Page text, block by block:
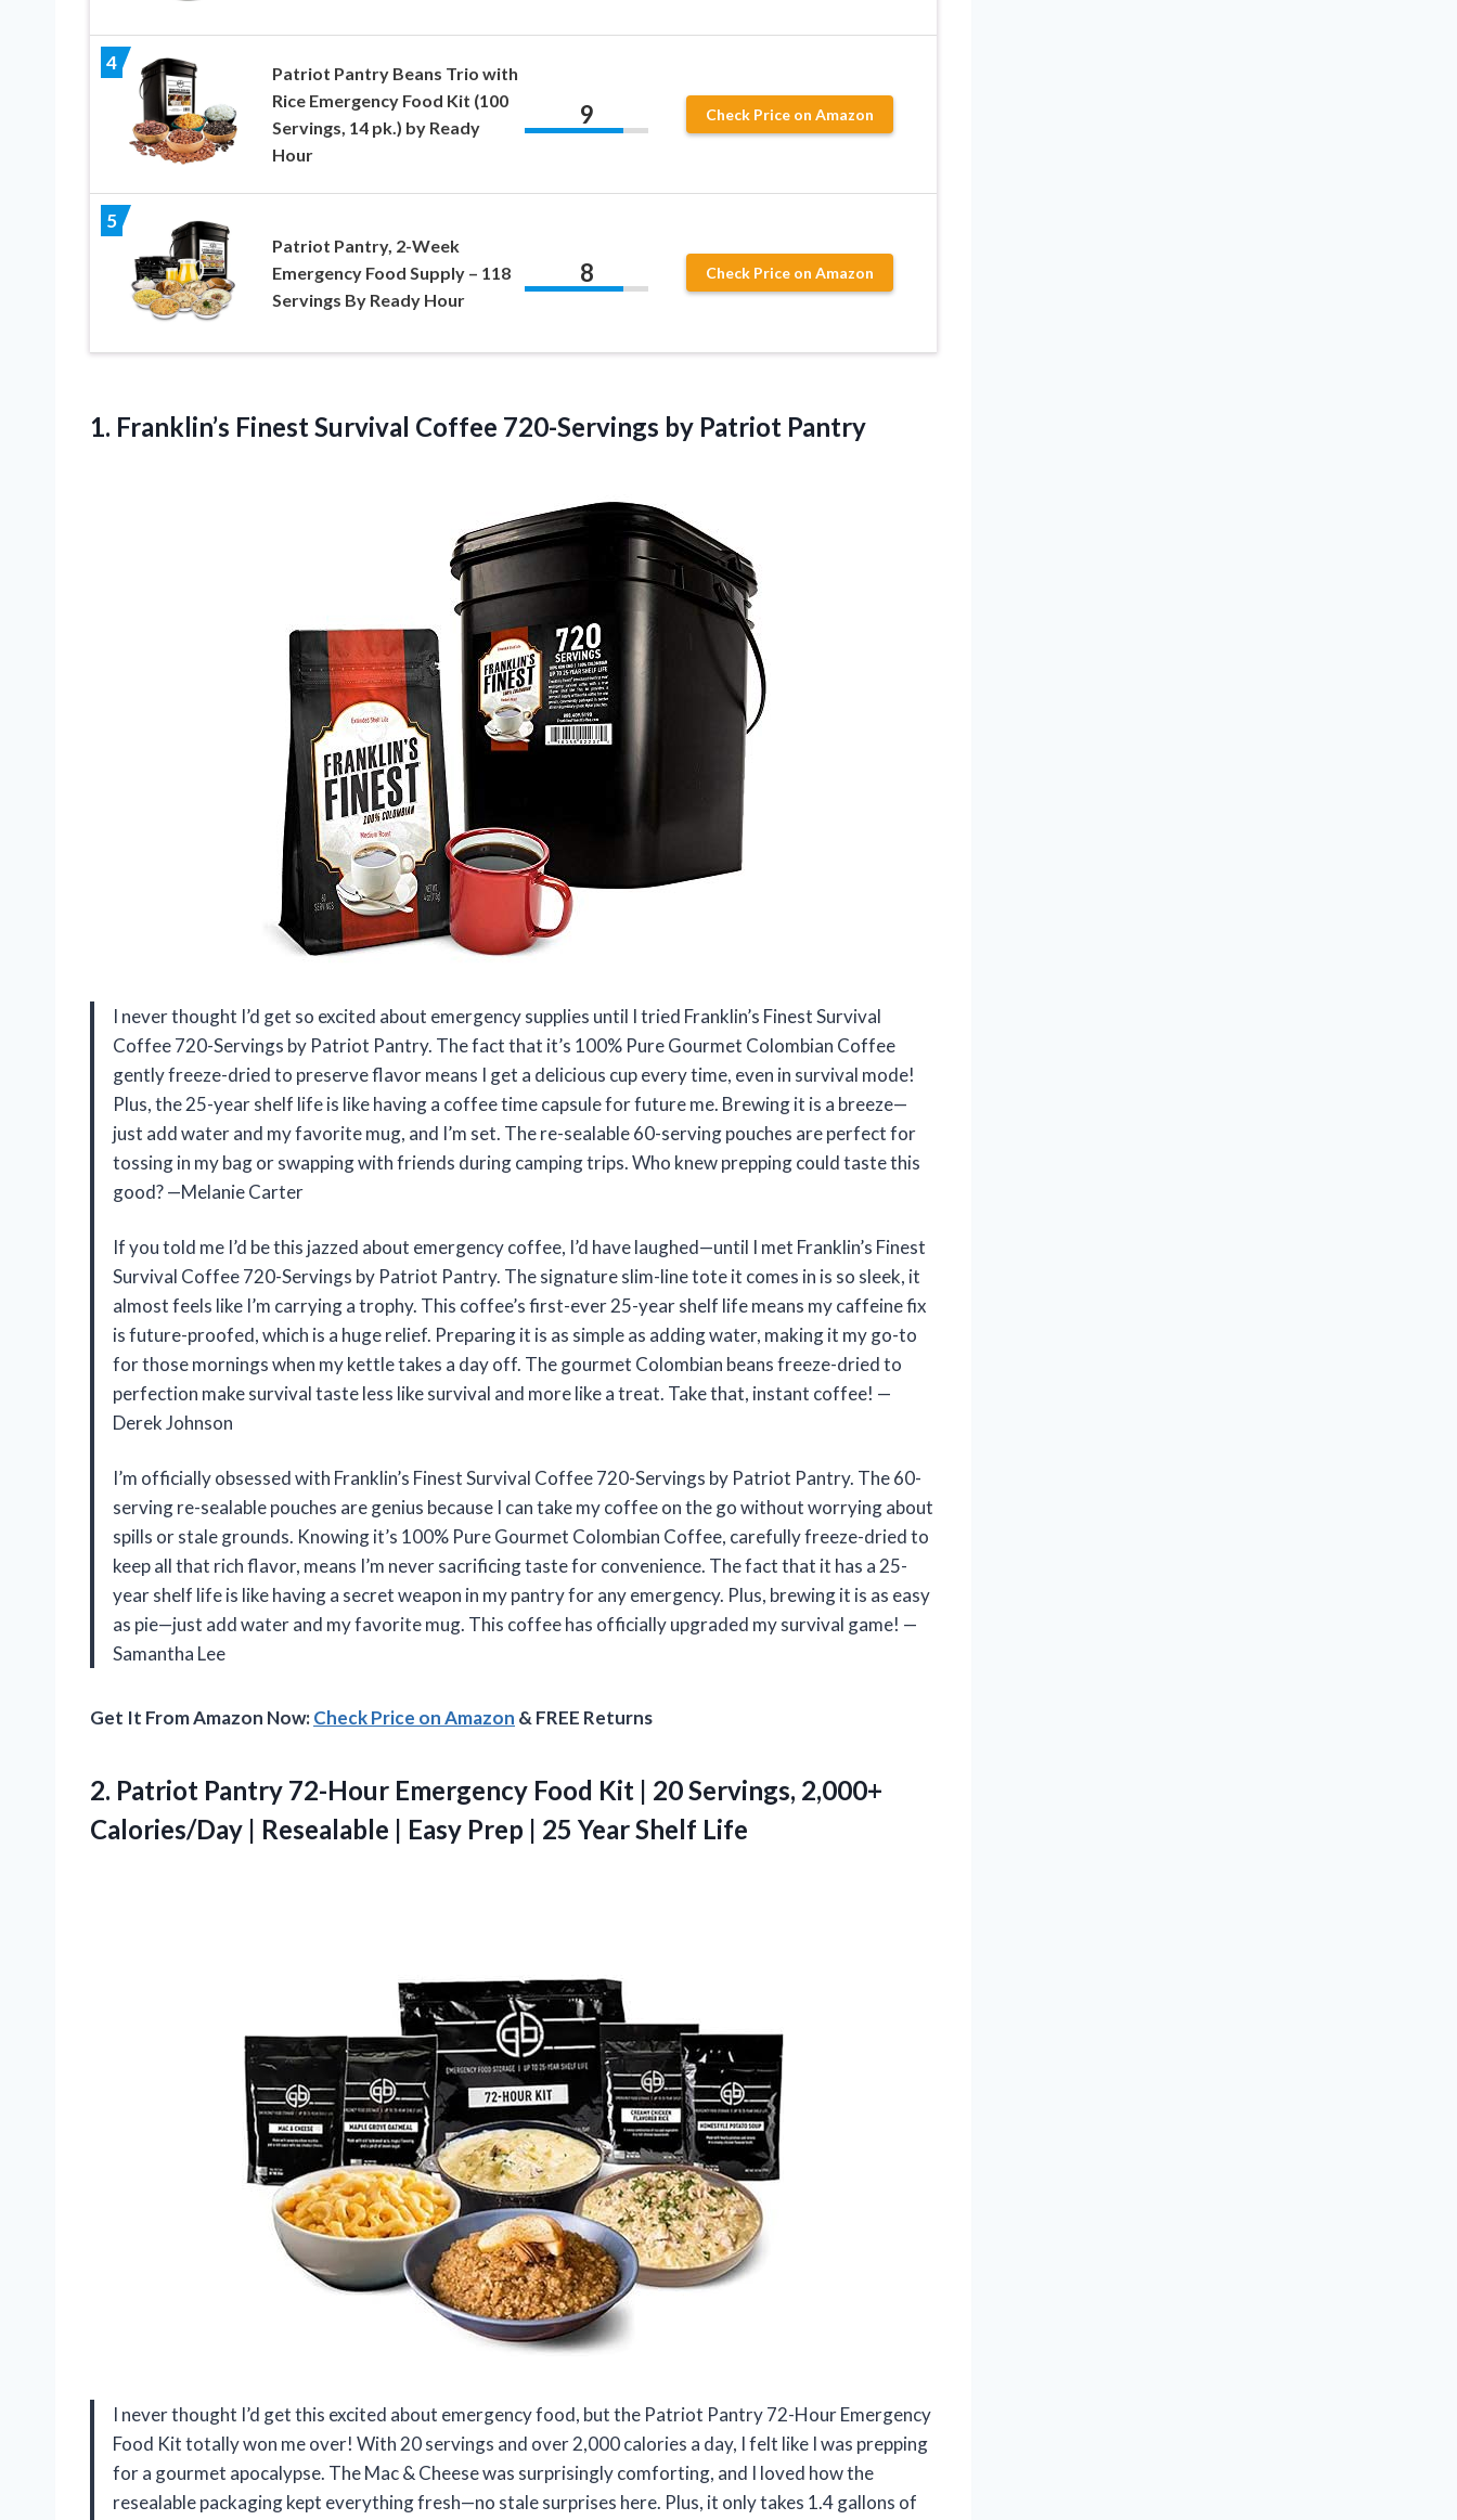
4
Patriot Pantry Beans Trio with
Rice Emergency Food Kit (100
Servings, 14 pk.) by Ready
Hour
9 Check Price on Amazon
5
Patriot Pantry, 2-Week
Emergency Food Supply – 118
Servings By Ready Hour
8 Check Price on Amazon
1. Franklin’s Finest Survival Coffee 720-Servings by Patriot Pantry
I never thought I’d get so excited about emergency supplies until I tried Franklin’s Finest Survival
Coffee 720-Servings by Patriot Pantry. The fact that it’s 100% Pure Gourmet Colombian Coffee
gently freeze-dried to preserve flavor means I get a delicious cup every time, even in survival mode!
Plus, the 25-year shelf life is like having a coffee time capsule for future me. Brewing it is a breeze—
just add water and my favorite mug, and I’m set. The re-sealable 60-serving pouches are perfect for
tossing in my bag or swapping with friends during camping trips. Who knew prepping could taste this
good? —Melanie Carter
If you told me I’d be this jazzed about emergency coffee, I’d have laughed—until I met Franklin’s Finest
Survival Coffee 720-Servings by Patriot Pantry. The signature slim-line tote it comes in is so sleek, it
almost feels like I’m carrying a trophy. This coffee’s first-ever 25-year shelf life means my caffeine fix
is future-proofed, which is a huge relief. Preparing it is as simple as adding water, making it my go-to
for those mornings when my kettle takes a day off. The gourmet Colombian beans freeze-dried to
perfection make survival taste less like survival and more like a treat. Take that, instant coffee! —
Derek Johnson
I’m officially obsessed with Franklin’s Finest Survival Coffee 720-Servings by Patriot Pantry. The 60-
serving re-sealable pouches are genius because I can take my coffee on the go without worrying about
spills or stale grounds. Knowing it’s 100% Pure Gourmet Colombian Coffee, carefully freeze-dried to
keep all that rich flavor, means I’m never sacrificing taste for convenience. The fact that it has a 25-
year shelf life is like having a secret weapon in my pantry for any emergency. Plus, brewing it is as easy
as pie—just add water and my favorite mug. This coffee has officially upgraded my survival game! —
Samantha Lee
Get It From Amazon Now:Check Price on Amazon & FREE Returns
2. Patriot Pantry 72-Hour Emergency Food Kit | 20 Servings, 2,000+
Calories/Day | Resealable | Easy Prep | 25 Year Shelf Life
I never thought I’d get this excited about emergency food, but the Patriot Pantry 72-Hour Emergency
Food Kit totally won me over! With 20 servings and over 2,000 calories a day, I felt like I was prepping
for a gourmet apocalypse. The Mac & Cheese was surprisingly comforting, and I loved how the
resealable packaging kept everything fresh—no stale surprises here. Plus, it only takes 1.4 gallons of